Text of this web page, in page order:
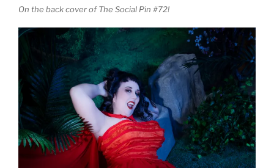
On the back cover of The Social Pin #72!